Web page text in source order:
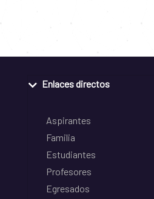
Enlaces directos
Aspirantes
Familia
Estudiantes
Profesores
Egresados